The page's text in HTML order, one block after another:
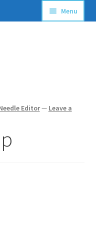
Menu
Editor— Leave a